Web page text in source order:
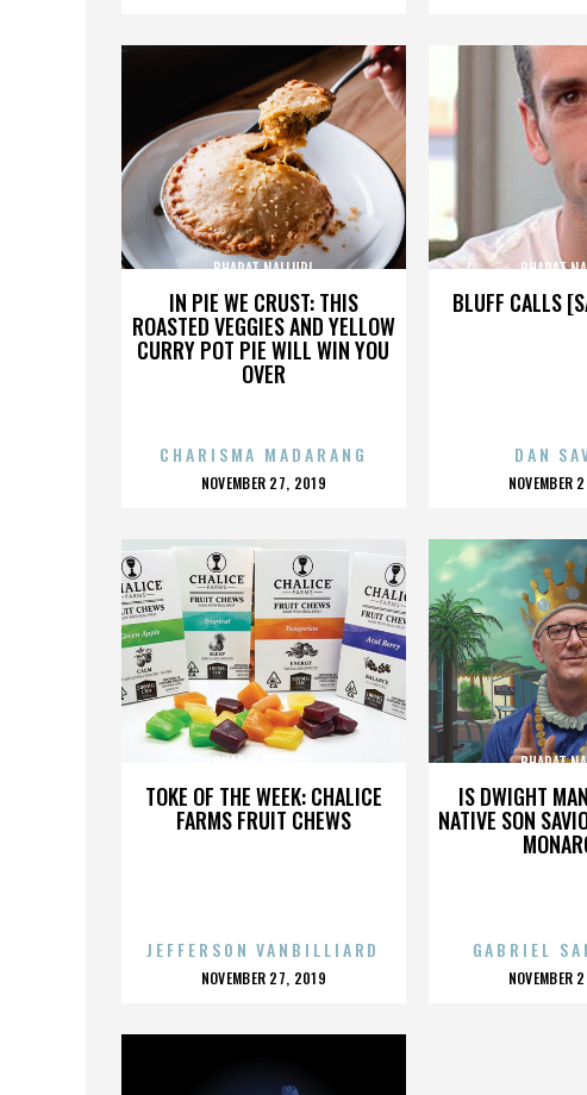
IN PIE WE CRUST: THIS
ROASTED VEGGIES AND YELLOW
CURRY POT PIE WILL WIN YOU
OVER
BHARAT NALLURI
CHARISMA MADARANG
POSTED
NOVEMBER 27, 2019
BLUFF CALLS
BHARAT
DAN
NOVEMBER
TOKE OF THE WEEK: CHALICE
FARMS FRUIT CHEWS
BHARAT NALLURI
JEFFERSON VANBILLIARD
POSTED
NOVEMBER 27, 2019
IS DWIGHT
NATIVE SON
BHARAT
GABRIEL
NOVEMBER